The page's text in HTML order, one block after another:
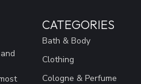
CATEGORIES
Bath & Body
Clothing
Cologne & Perfume